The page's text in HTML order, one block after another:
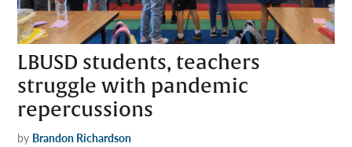
LBUSD students, teachers
struggle with pandemic
repercussions
by Brandon Richardson